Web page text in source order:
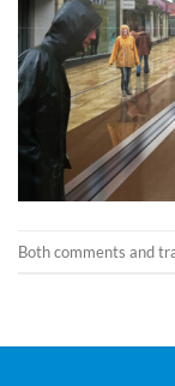
Both comments and